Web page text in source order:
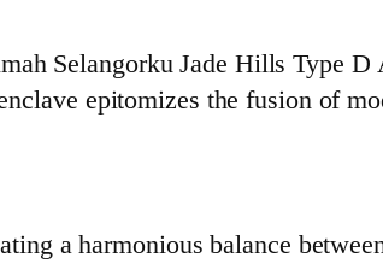
Selangorku Jade Hills Type D
epitomizes the fusion of
a harmonious balance